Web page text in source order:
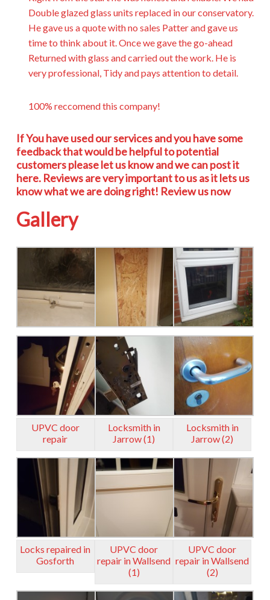
Double glazed glass units replaced in our conservatory.
He gave us a quote with no sales Patter and gave us
time to think about it. Once we gave the go-ahead
Returned with glass and carried out the work. He is
very professional, Tidy and pays attention to detail.
100% reccomend this company!
If You have used our services and you have some
feedback that would be helpful to potential
customers please let us know and we can post it
here. Reviews are very important to us as it lets us
know what we are doing right! Review us now
Gallery
UPVC door
repair
Locksmith in
Jarrow (1)
Locksmith in
Jarrow (2)
Locks repaired in
Gosforth
UPVC door
repair in Wallsend
(1)
UPVC door
repair in Wallsend
(2)